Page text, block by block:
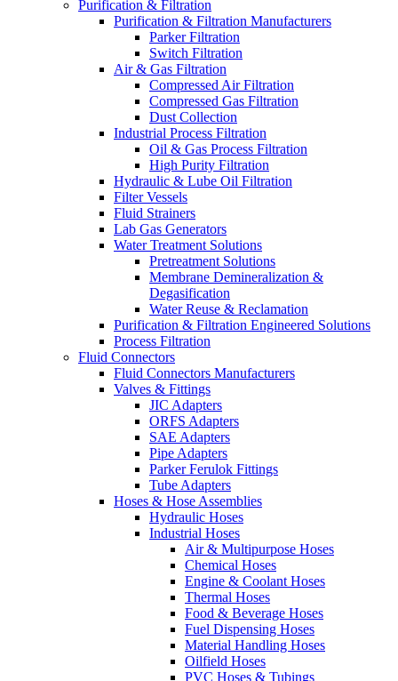
Purification & Filtration
Purification & Filtration Manufacturers
Parker Filtration
Switch Filtration
Air & Gas Filtration
Compressed Air Filtration
Compressed Gas Filtration
Dust Collection
Industrial Process Filtration
Oil & Gas Process Filtration
High Purity Filtration
Hydraulic & Lube Oil Filtration
Filter Vessels
Fluid Strainers
Lab Gas Generators
Water Treatment Solutions
Pretreatment Solutions
Membrane Demineralization &
Degasification
Water Reuse & Reclamation
Purification & Filtration Engineered Solutions
Process Filtration
Fluid Connectors
Fluid Connectors Manufacturers
Valves & Fittings
JIC Adapters
ORFS Adapters
SAE Adapters
Pipe Adapters
Parker Ferulok Fittings
Tube Adapters
Hoses & Hose Assemblies
Hydraulic Hoses
Industrial Hoses
Air & Multipurpose Hoses
Chemical Hoses
Engine & Coolant Hoses
Thermal Hoses
Food & Beverage Hoses
Fuel Dispensing Hoses
Material Handling Hoses
Oilfield Hoses
PVC Hoses & Tubings